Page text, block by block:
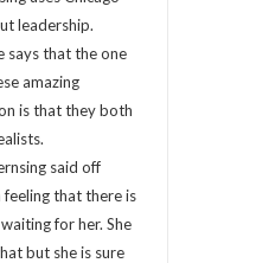
leadership.
says that the one
amazing
is that they both
said off
feeling that there is
for her. She
but she is sure